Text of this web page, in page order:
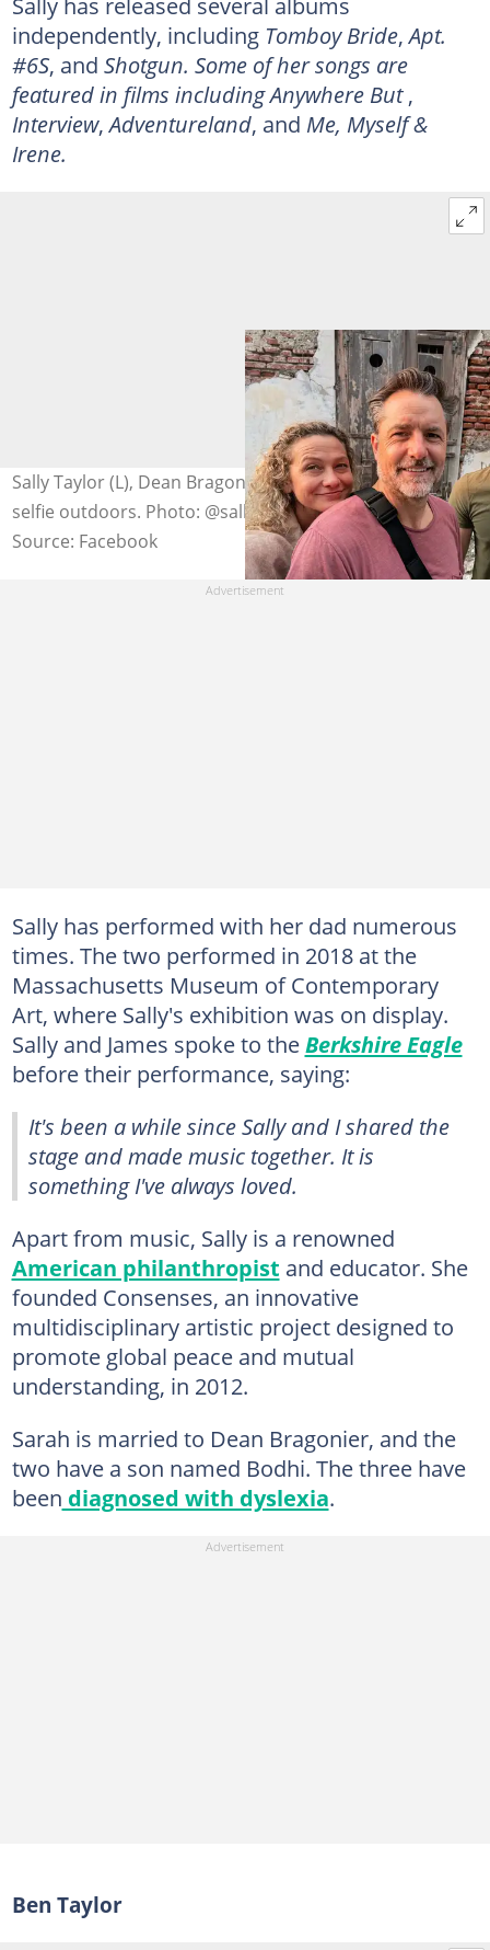
independently, including Tomboy Bride,Apt.
#6S, and Shotgun. Some of her songs are
featured in films including Anywhere But,
Interview,Adventureland, and Me, Myself &
Irene.
Sally Taylor (L), Dean Bragonier (C), and Bodhi (R) take a
selfie outdoors. Photo: @sallytaylor
Source: Facebook
Sally has performed with her dad numerous
times. The two performed in 2018 at the
Massachusetts Museum of Contemporary
Art, where Sally's exhibition was on display.
Sally and James spoke to theBerkshire Eagle
before their performance, saying:
It's been a while since Sally and I shared the
stage and made music together. It is
something I've always loved.
Apart from music, Sally is a renowned
American philanthropist and educator. She
founded Consenses, an innovative
multidisciplinary artistic project designed to
promote global peace and mutual
understanding, in 2012.
Sarah is married to Dean Bragonier, and the
two have a son named Bodhi. The three have
been diagnosed with dyslexia.
Ben Taylor